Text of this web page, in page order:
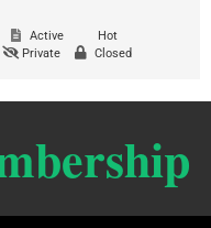
Active
Hot
Private Closed